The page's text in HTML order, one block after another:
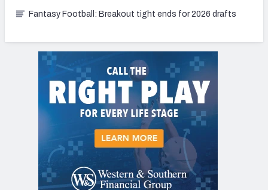
Fantasy Football: Breakout tight ends for 2026 drafts